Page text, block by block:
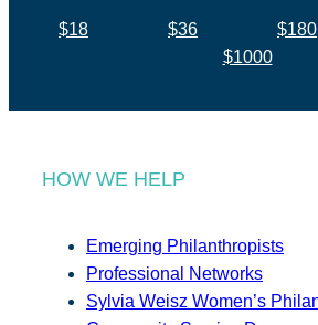
$18 $36 $180
$1000
HOW WE HELP
Emerging Philanthropists
Professional Networks
Sylvia Weisz Women’s